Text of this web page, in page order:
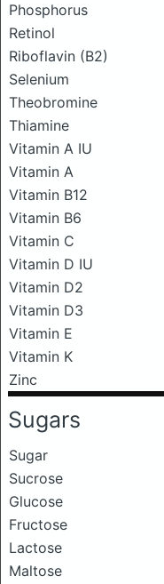
Phosphorus
Retinol
Riboflavin (B2)
Selenium
Theobromine
Thiamine
Vitamin A IU
Vitamin A
Vitamin B12
Vitamin B6
Vitamin C
Vitamin D IU
Vitamin D2
Vitamin D3
Vitamin E
Vitamin K
Zinc
Sugars
Sugar
Sucrose
Glucose
Fructose
Lactose
Maltose